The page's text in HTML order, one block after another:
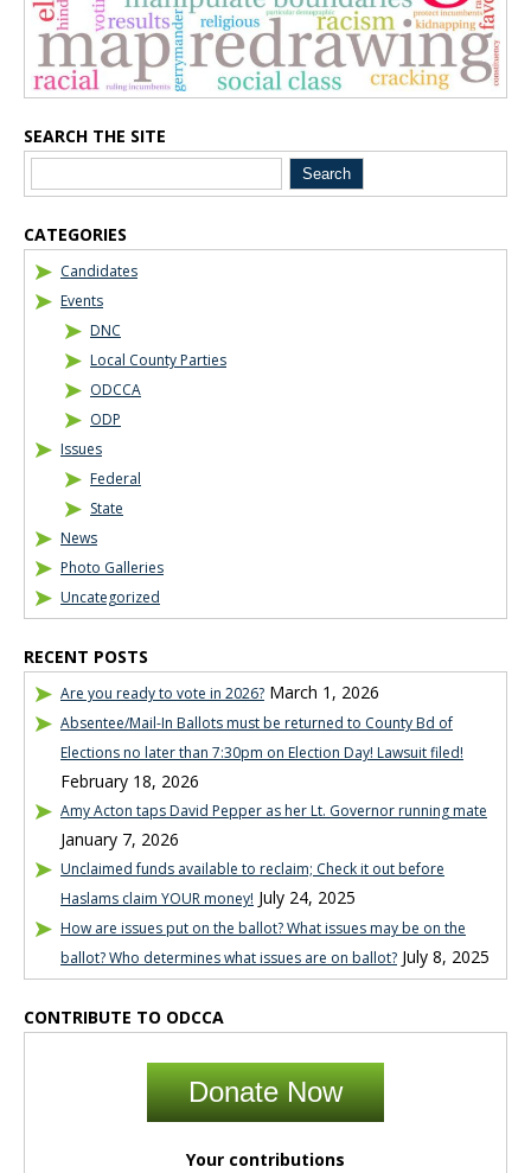
SEARCH THE SITE
CATEGORIES
Candidates
Events
DNC
Local County Parties
ODCCA
ODP
Issues
Federal
State
News
Photo Galleries
Uncategorized
RECENT POSTS
Are you ready to vote in 2026? March 1, 2026
Absentee/Mail-In Ballots must be returned to County Bd of
Elections no later than 7:30pm on Election Day! Lawsuit filed!
February 18, 2026
Amy Acton taps David Pepper as her Lt. Governor running mate
January 7, 2026
Unclaimed funds available to reclaim; Check it out before
Haslams claim YOUR money! July 24, 2025
How are issues put on the ballot? What issues may be on the
ballot? Who determines what issues are on ballot? July 8, 2025
CONTRIBUTE TO ODCCA
Donate Now
Your contributions